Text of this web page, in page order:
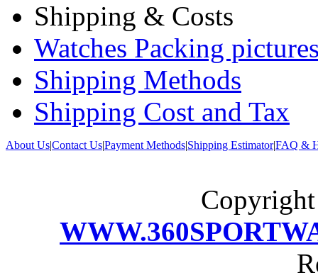
Shipping & Costs
Watches Packing
Shipping Methods
Shipping Cost and Tax
About Us|Contact Us|Payment Methods|Shipping Estimator|FAQ &